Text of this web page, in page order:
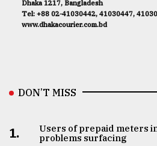
Dhaka 1217, Bangladesh
Tel: +88 02-41030442, 41030447,
www.dhakacourier.com.bd
DON’T MISS
1.
Users of prepaid meters
problems surfacing